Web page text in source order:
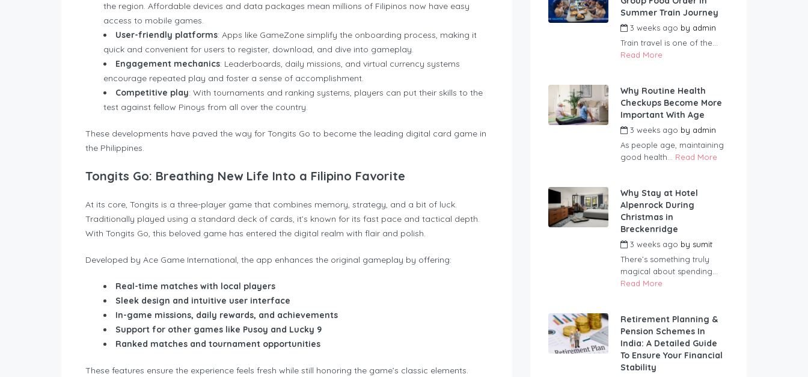
the region. Affordable devices and data packages mean millions of Filipinos now have easy
access to mobile games.
User-friendly platforms: Apps like GameZone simplify the onboarding process, making it
quick and convenient for users to register, download, and dive into gameplay.
Engagement mechanics: Leaderboards, daily missions, and virtual currency systems
encourage repeated play and foster a sense of accomplishment.
Competitive play: With tournaments and ranking systems, players can put their skills to the
test against fellow Pinoys from all over the country.
These developments have paved the way for Tongits Go to become the leading digital card game in
the Philippines.
Tongits Go: Breathing New Life Into a Filipino Favorite
At its core, Tongits is a three-player game that combines memory, strategy, and a bit of luck.
Traditionally played using a standard deck of cards, it’s known for its fast pace and tactical depth.
With Tongits Go, this beloved game has entered the digital realm with flair and polish.
Developed by Ace Game International, the app enhances the original gameplay by offering:
Real-time matches with local players
Sleek design and intuitive user interface
In-game missions, daily rewards, and achievements
Support for other games like Pusoy and Lucky 9
Ranked matches and tournament opportunities
These features ensure the experience feels fresh while still honoring the game’s classic elements.
Summer Train Journey
3 weeks ago by admin
Train travel is one of the...
Read More
Why Routine Health
Checkups Become More
Important With Age
3 weeks ago by admin
As people age, maintaining
good health... Read More
Why Stay at Hotel
Alpenrock During
Christmas in
Breckenridge
3 weeks ago by sumit
There’s something truly
magical about spending...
Read More
Retirement Planning &
Pension Schemes In
India: A Detailed Guide
To Ensure Your Financial
Stability